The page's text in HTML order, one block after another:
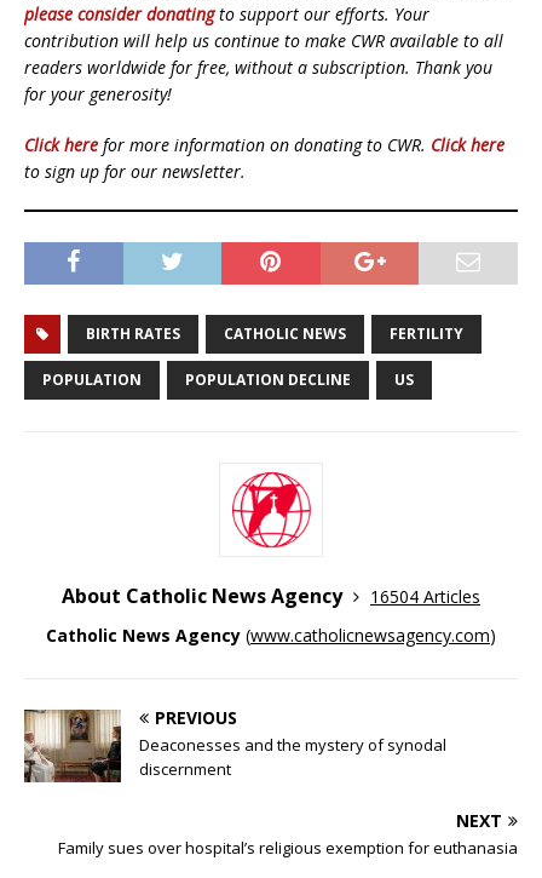
please consider donatingto support our efforts. Your
contribution will help us continue to make CWR available to all
readers worldwide for free, without a subscription. Thank you
for your generosity!
Click here for more information on donating to CWR. Click here
to sign up for our newsletter.
BIRTH RATES CATHOLIC NEWS FERTILITY
POPULATION POPULATION DECLINE US
About Catholic News Agency
16504 Articles
Catholic News Agency (www.catholicnewsagency.com)
PREVIOUS
Deaconesses and the mystery of synodal
discernment
NEXT
Family sues over hospital’s religious exemption for euthanasia